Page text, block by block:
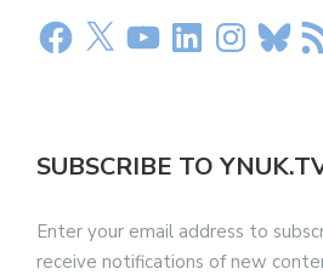
SUBSCRIBE TO
Enter your email address to
receive notifications of new